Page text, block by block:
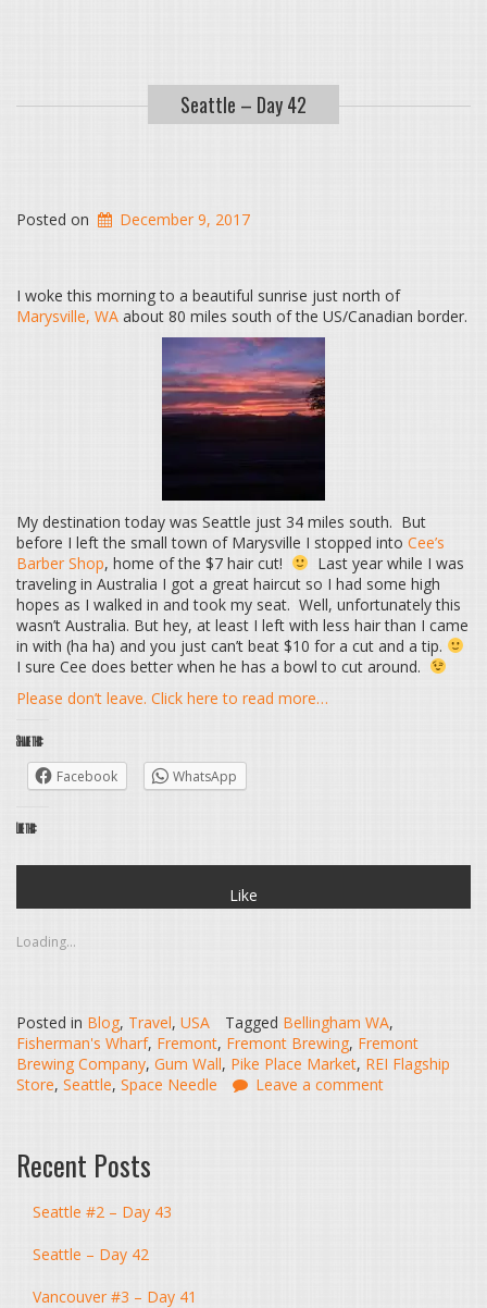
Seattle – Day 42
Posted on December 9, 2017
I woke this morning to a beautiful sunrise just north of
Marysville, WA about 80 miles south of the US/Canadian border.
My destination today was Seattle just 34 miles south. But
before I left the small town of Marysville I stopped into Cee’s
Barber Shop, home of the $7 hair cut!
Last year while I was
traveling in Australia I got a great haircut so I had some high
hopes as I walked in and took my seat. Well, unfortunately this
wasn’t Australia. But hey, at least I left with less hair than I came
in with (ha ha) and you just can’t beat $10 for a cut and a tip.
I sure Cee does better when he has a bowl to cut around.
Please don’t leave. Click here to read more…
Share this:
Facebook WhatsApp
Like this:
Like
Loading...
Posted in Blog, Travel, USA Tagged Bellingham WA,
Fisherman's Wharf, Fremont, Fremont Brewing, Fremont
Brewing Company, Gum Wall, Pike Place Market, REI Flagship
Store, Seattle, Space Needle Leave a comment
Recent Posts
Seattle #2 – Day 43
Seattle – Day 42
Vancouver #3 – Day 41